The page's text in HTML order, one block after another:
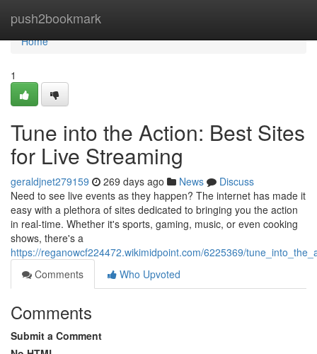
push2bookmark
Home
Home
1
Tune into the Action: Best Sites
for Live Streaming
geraldjnet279159 269 days ago News
Discuss
Need to see live events as they happen? The internet has made it
easy with a plethora of sites dedicated to bringing you the action
in real-time. Whether it's sports, gaming, music, or even cooking
shows, there's a
https://reganowcf224472.wikimidpoint.com/6225369/
Comments
Who Upvoted
Comments
Submit a Comment